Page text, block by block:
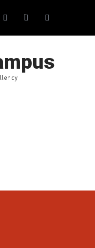
Join us with 100%